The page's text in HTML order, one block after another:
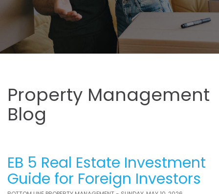
Property Management
Blog
EB 5 Real Estate Investment
Guide for Foreign Investors